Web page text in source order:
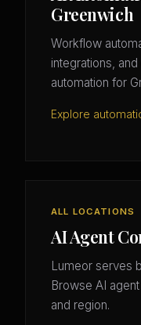
Greenwich
Workflow
integrations,
automation for
Explore
ALL LOCATIONS
AI Agent
Lumeor serves
Browse AI
and region.